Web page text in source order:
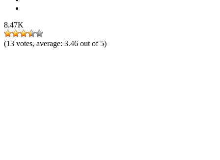
8.47K
(13 votes, average: 3.46 out of 5)